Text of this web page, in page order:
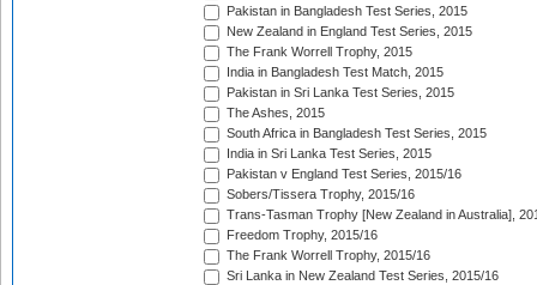
Pakistan in Bangladesh Test Series, 2015
New Zealand in England Test Series, 2015
The Frank Worrell Trophy, 2015
India in Bangladesh Test Match, 2015
Pakistan in Sri Lanka Test Series, 2015
The Ashes, 2015
South Africa in Bangladesh Test Series, 2015
India in Sri Lanka Test Series, 2015
Pakistan v England Test Series, 2015/16
Sobers/Tissera Trophy, 2015/16
Trans-Tasman Trophy [New Zealand in Australia],
Freedom Trophy, 2015/16
The Frank Worrell Trophy, 2015/16
Sri Lanka in New Zealand Test Series, 2015/16